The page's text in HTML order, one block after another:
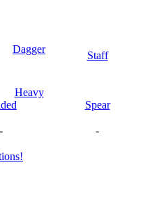
Dagger
Staff
Heavy
Spear
- -